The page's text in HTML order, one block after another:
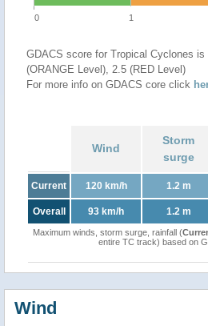
0 1
GDACS score for Tropical Cyclones
(ORANGE Level), 2.5 (RED Level)
For more info on GDACS core click
Wind
Storm
surge
Current 120 km/h 1.2 m
Overall 93 km/h 1.2 m
Maximum winds, storm surge, rainfall (
entire TC track) based on
Wind